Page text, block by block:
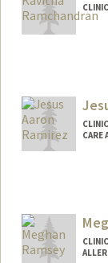
CARE